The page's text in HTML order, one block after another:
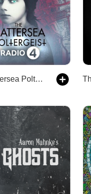
The Battersea Poltergeist